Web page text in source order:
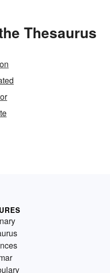
Thesaurus